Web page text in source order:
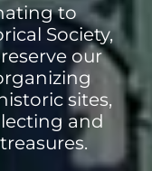
to
Society,
our
sites,
and